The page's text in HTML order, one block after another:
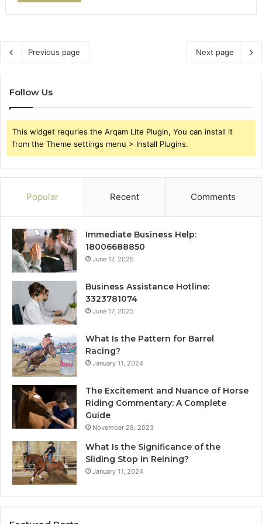
Previous page Next page
Follow Us
This widget requries the Arqam Lite Plugin, You can install it
from the Theme settings menu > Install Plugins.
Popular Recent Comments
Immediate Business Help:
18006688850
June 17, 2025
Business Assistance Hotline:
3323781074
June 17, 2025
What Is the Pattern for Barrel
Racing?
January 11, 2024
The Excitement and Nuance of Horse
Riding Commentary: A Complete
Guide
November 28, 2023
What Is the Significance of the
Sliding Stop in Reining?
January 11, 2024